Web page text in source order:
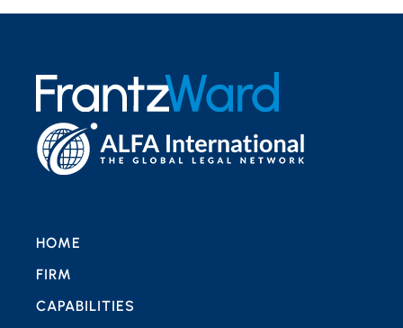
HOME
FIRM
CAPABILITIES